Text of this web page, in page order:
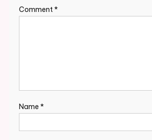
Comment*
Name *